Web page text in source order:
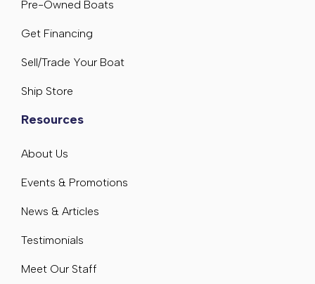
Pre-Owned Boats
Get Financing
Sell/Trade Your Boat
Ship Store
Resources
About Us
Events & Promotions
News & Articles
Testimonials
Meet Our Staff